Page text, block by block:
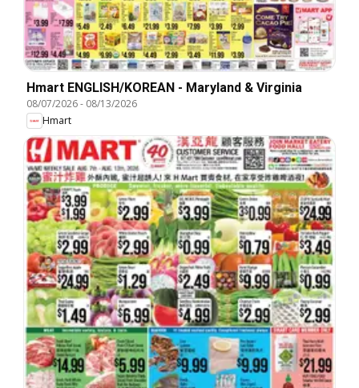
Hmart ENGLISH/KOREAN - Maryland & Virginia
08/07/2026- 08/13/2026
Hmart